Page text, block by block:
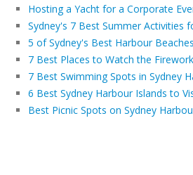
Hosting a Yacht for a Corporate
Sydney's 7 Best Summer Activities
5 of Sydney's Best Harbour
7 Best Places to Watch the
7 Best Swimming Spots in Sydney
6 Best Sydney Harbour Islands to
Best Picnic Spots on Sydney